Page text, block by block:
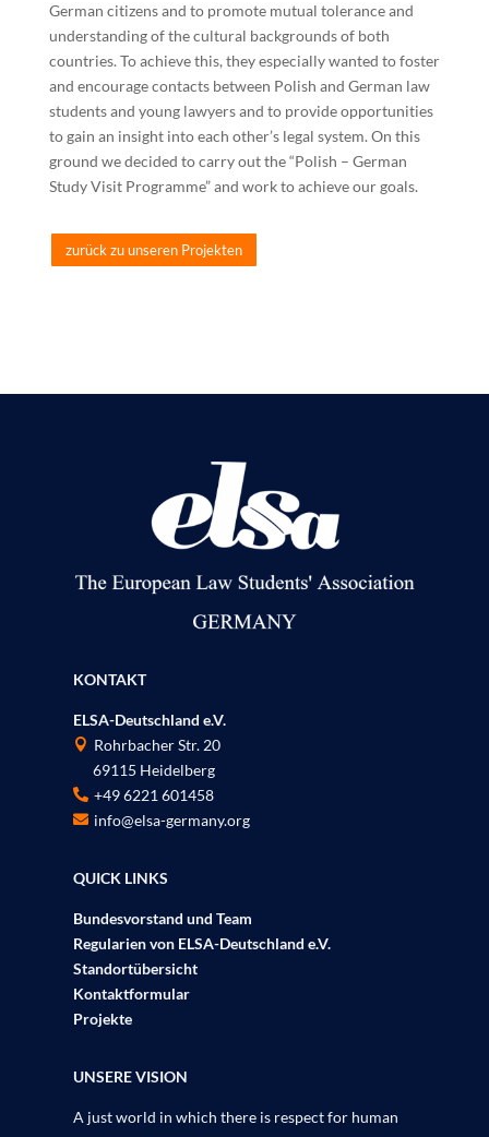
German citizens and to promote mutual tolerance and
understanding of the cultural backgrounds of both
countries. To achieve this, they especiallywanted to foster
and encourage contacts between Polish and German law
students and young lawyers and to provide opportunities
to gain an insight into each other’s legal system. On this
ground we decided to carry out the “Polish – German
Study Visit Programme” and work to achieve our goals.
zurück zu unseren Projekten
KONTAKT
ELSA-Deutschland e.V.
 Rohrbacher Str. 20
69115 Heidelberg
 +49 6221 601458
 info@elsa-germany.org
QUICK LINKS
Bundesvorstand und Team
Regularien von ELSA-Deutschland e.V.
Standortübersicht
Kontaktformular
Projekte
UNSERE VISION
A just world in which there is respect for human